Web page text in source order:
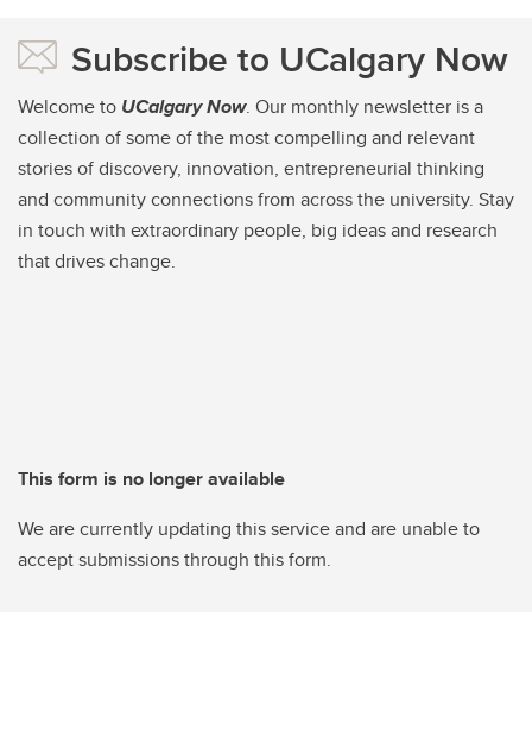
Subscribe to UCalgary Now
Welcome to UCalgary Now. Our monthly newsletter is a
collection of some of the most compelling and relevant
stories of discovery, innovation, entrepreneurial thinking
and community connections from across the university. Stay
in touch with extraordinary people, big ideas and research
that drives change.
This form is no longer available
We are currently updating this service and are unable to
accept submissions through this form.